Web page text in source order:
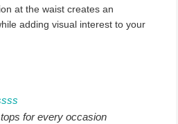
at the waist creates an
adding visual interest to your
for every occasion